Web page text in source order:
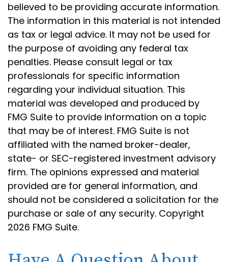
believed to be providing accurate information.
The information in this material is not intended
as tax or legal advice. It may not be used for
the purpose of avoiding any federal tax
penalties. Please consult legal or tax
professionals for specific information
regarding your individual situation. This
material was developed and produced by
FMG Suite to provide information on a topic
that may be of interest. FMG Suite is not
affiliated with the named broker-dealer,
state- or SEC-registered investment advisory
firm. The opinions expressed and material
provided are for general information, and
should not be considered a solicitation for the
purchase or sale of any security. Copyright
2026 FMG Suite.